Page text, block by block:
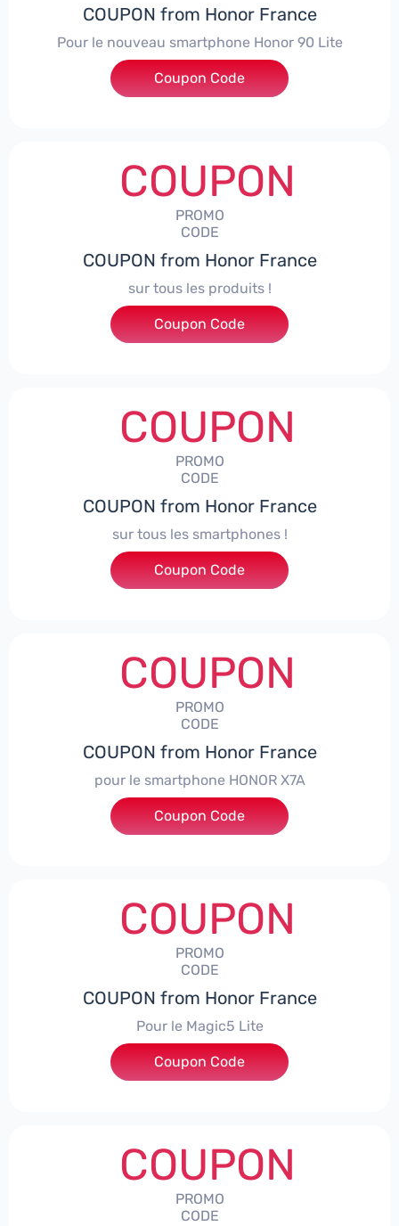
COUPON from Honor France
Pour le nouveau smartphone Honor 90 Lite
***LCPS
Coupon Code
COUPON
PROMO
CODE
COUPON from Honor France
sur tous les produits !
***ACPS
Coupon Code
COUPON
PROMO
CODE
COUPON from Honor France
sur tous les smartphones !
***SPHONE7
Coupon Code
COUPON
PROMO
CODE
COUPON from Honor France
pour le smartphone HONOR X7A
***SX7A
Coupon Code
COUPON
PROMO
CODE
COUPON from Honor France
Pour le Magic5 Lite
***5L30CPS
Coupon Code
COUPON
PROMO
CODE